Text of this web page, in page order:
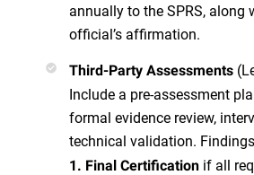
annually to the SPRS, along
official’s affirmation.
Third-Party Assessments
Include a pre-assessment
formal evidence review,
technical validation.
1. Final Certification if all